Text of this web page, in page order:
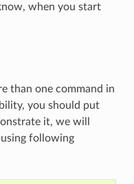
when you start
than one command in
you should put
it, we will
following